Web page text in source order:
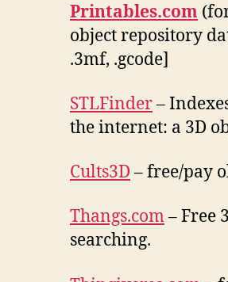
Printables.com
object repository
.3mf, .gcode]
STLFinder–
the internet: a 3D
Cults3D– free/pay
Thangs.com– Free
searching.